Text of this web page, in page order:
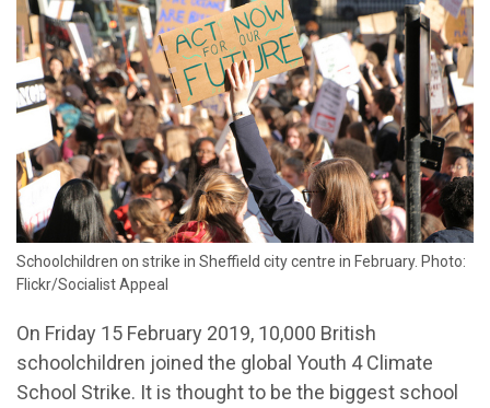
Schoolchildren on strike in Sheffield city centre in February. Photo:
Flickr/Socialist Appeal
On Friday 15 February 2019, 10,000 British
schoolchildren joined the global Youth 4 Climate
School Strike. It is thought to be the biggest school